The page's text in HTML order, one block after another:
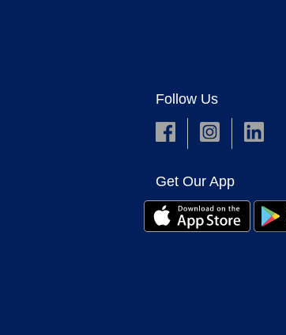
Follow Us
Get Our App